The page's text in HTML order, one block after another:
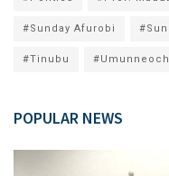
#Sunday Afurobi
#Tinubu
POPULAR NEWS